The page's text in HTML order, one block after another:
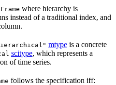
where hierarchy is
instead of a traditional index, and
mtype is a concrete
scitype, which represents a
of time series.
follows the specification iff: